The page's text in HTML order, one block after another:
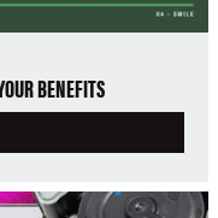
BENEFITS